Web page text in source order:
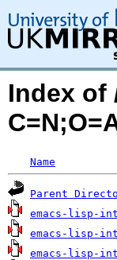
Index of
Name
Parent
emacs-lisp-
emacs-lisp-
emacs-lisp-